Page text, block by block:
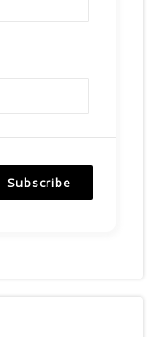
Subscribe